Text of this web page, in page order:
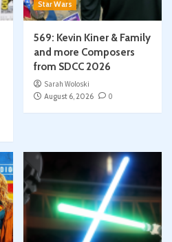
Star Wars
569: Kevin Kiner & Family
and more Composers
from SDCC 2026
Sarah Woloski
August 6, 2026
0